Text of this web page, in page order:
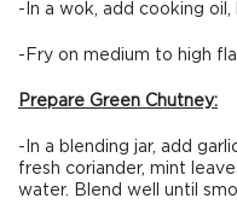
-In a wok, add cooking oil,
-Fry on medium to high
Prepare Green Chutney:
-In a blending jar, add
fresh coriander, mint
water. Blend well until